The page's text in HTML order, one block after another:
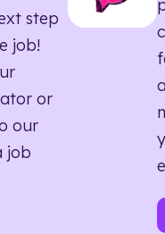
step
job!
or
our
job